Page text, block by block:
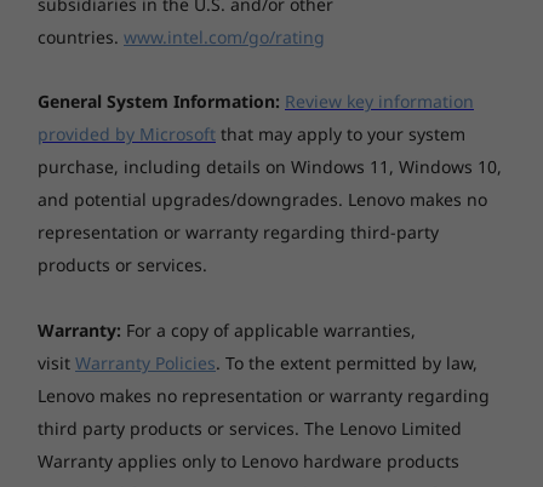
need to go.
The ThinkPad T15 laptop keeps you connected
no matter where you go. WiFi 6 enables fast
and steady connections even on crowded
public platforms. Or choose the optional LTE-A
card that provides connection wherever
there’s cellular service*. Never worry about
*WWAN must be configured at the time of purchase and
requires network service.
countries. www.intel.com/go/rating
General System Information: Review key information
provided by Microsoft that may apply to your system
purchase, including details on Windows 11, Windows 10,
and potential upgrades/downgrades. Lenovo makes no
representation or warranty regarding third-party
products or services.
Warranty: For a copy of applicable warranties,
visit Warranty Policies. To the extent permitted by law,
Lenovo makes no representation or warranty regarding
third party products or services. The Lenovo Limited
Warranty applies only to Lenovo hardware products